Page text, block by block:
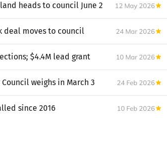
heads to council June 2 12 May 2026
deal moves to council 24 Mar 2026
$4.4M lead grant 10 Mar 2026
weighs in March 3 24 Feb 2026
since 2016 10 Feb 2026